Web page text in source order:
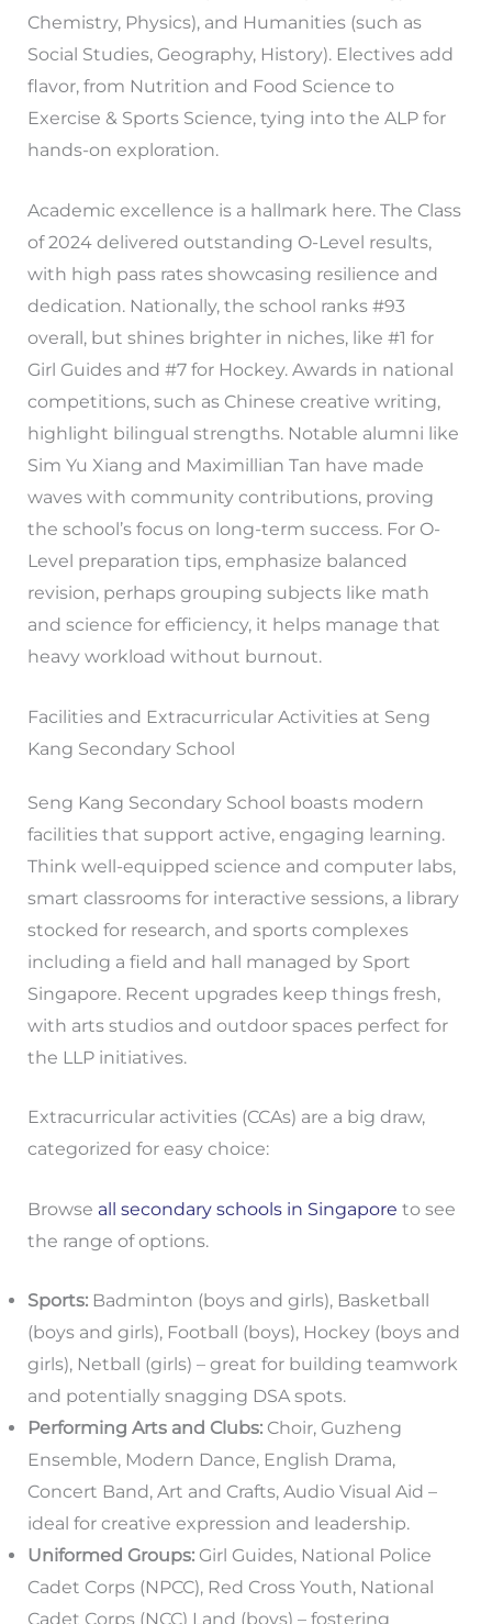
Chemistry, Physics), and Humanities (such as
Social Studies, Geography, History). Electives add
flavor, from Nutrition and Food Science to
Exercise & Sports Science, tying into the ALP for
hands-on exploration.
Academic excellence is a hallmark here. The Class
of 2024 delivered outstanding O-Level results,
with high pass rates showcasing resilience and
dedication. Nationally, the school ranks #93
overall, but shines brighter in niches, like #1 for
Girl Guides and #7 for Hockey. Awards in national
competitions, such as Chinese creative writing,
highlight bilingual strengths. Notable alumni like
Sim Yu Xiang and Maximillian Tan have made
waves with community contributions, proving
the school’s focus on long-term success. For O-
Level preparation tips, emphasize balanced
revision, perhaps grouping subjects like math
and science for efficiency, it helps manage that
heavy workload without burnout.
Facilities and Extracurricular Activities at Seng
Kang Secondary School
Seng Kang Secondary School boasts modern
facilities that support active, engaging learning.
Think well-equipped science and computer labs,
smart classrooms for interactive sessions, a library
stocked for research, and sports complexes
including a field and hall managed by Sport
Singapore. Recent upgrades keep things fresh,
with arts studios and outdoor spaces perfect for
the LLP initiatives.
Extracurricular activities (CCAs) are a big draw,
categorized for easy choice:
Browse all secondary schools in Singapore to see
the range of options.
Sports:Badminton (boys and girls), Basketball
(boys and girls), Football (boys), Hockey (boys and
girls), Netball (girls) – great for building teamwork
and potentially snagging DSA spots.
Performing Arts and Clubs:Choir, Guzheng
Ensemble, Modern Dance, English Drama,
Concert Band, Art and Crafts, Audio Visual Aid –
ideal for creative expression and leadership.
Uniformed Groups:Girl Guides, National Police
Cadet Corps (NPCC), Red Cross Youth, National
Cadet Corps (NCC) Land (boys) – fostering